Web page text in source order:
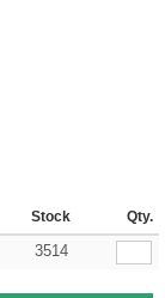
Stock Qty.
3514